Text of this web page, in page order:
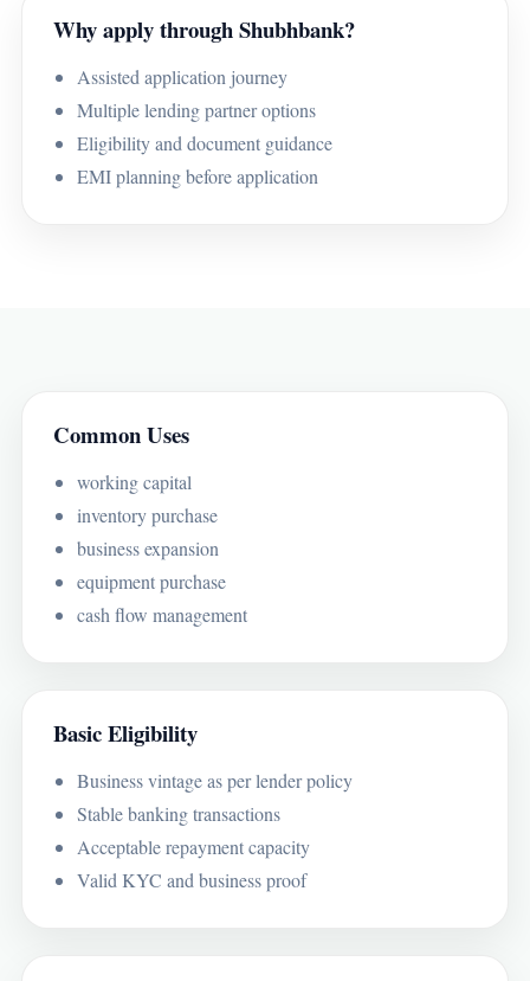
Why apply through Shubhbank?
Assisted application journey
Multiple lending partner options
Eligibility and document guidance
EMI planning before application
Common Uses
working capital
inventory purchase
business expansion
equipment purchase
cash flow management
Basic Eligibility
Business vintage as per lender policy
Stable banking transactions
Acceptable repayment capacity
Valid KYC and business proof